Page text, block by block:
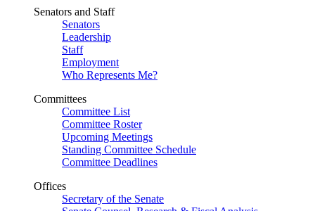
Senators and Staff
Senators
Leadership
Staff
Employment
Who Represents Me?
Committees
Committee List
Committee Roster
Upcoming Meetings
Standing Committee Schedule
Committee Deadlines
Offices
Secretary of the Senate